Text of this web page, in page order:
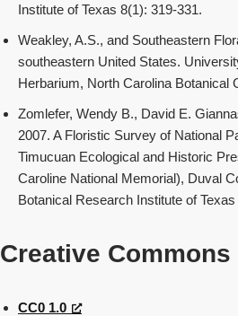
Institute of Texas 8(1): 319-331.
Weakley, A.S., and Southeastern
southeastern United States.
Herbarium, North Carolina Botanical
Zomlefer, Wendy B., David E.
2007. A Floristic Survey of National
Timucuan Ecological and Historic
Caroline National Memorial), Duval
Botanical Research Institute of Texas
Creative
CC0 1.0